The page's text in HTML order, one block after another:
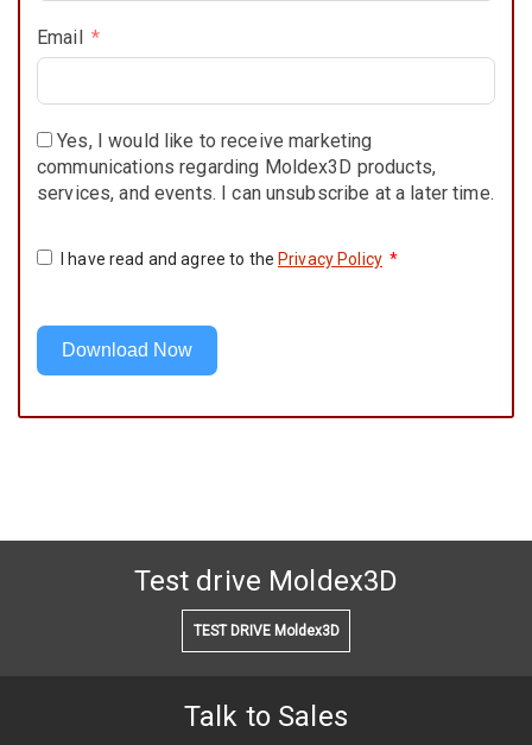
Email
Yes, I would like to receive marketing
communications regarding Moldex3D products,
services, and events. I can unsubscribe at a later time.
I have read and agree to the Privacy Policy *
Download Now
Test drive Moldex3D
TEST DRIVE Moldex3D
Talk to Sales